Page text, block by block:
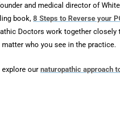
and medical director of
book, 8 Steps to Reverse your
Doctors work together closely
who you see in the practice.
explore our naturopathic approach